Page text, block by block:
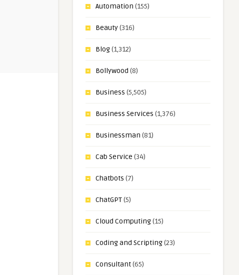
Automation (155)
Beauty(316)
Blog(1,312)
Bollywood (8)
Business (5,505)
Business Services (1,376)
Businessman (81)
Cab Service (34)
Chatbots (7)
ChatGPT(5)
Cloud Computing(15)
Coding and Scripting(23)
Consultant(65)